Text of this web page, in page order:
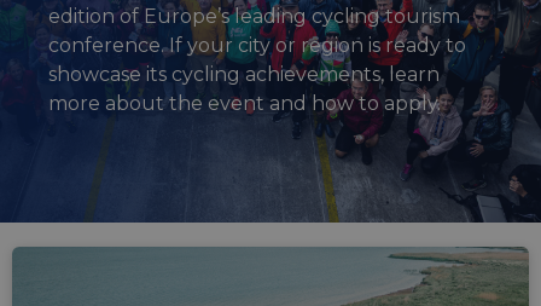
edition of Europe’s leading cycling tourism
conference. If your city or region is ready to
showcase its cycling achievements, learn
more about the event and how to apply.